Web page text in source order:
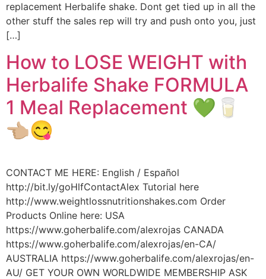
replacement Herbalife shake. Dont get tied up in all the
other stuff the sales rep will try and push onto you, just
[…]
How to LOSE WEIGHT with
Herbalife Shake FORMULA
1 Meal Replacement 💚🥛
👈🏼😋
CONTACT ME HERE: English / Español
http://bit.ly/goHlfContactAlex Tutorial here
http://www.weightlossnutritionshakes.com Order
Products Online here: USA
https://www.goherbalife.com/alexrojas CANADA
https://www.goherbalife.com/alexrojas/en-CA/
AUSTRALIA https://www.goherbalife.com/alexrojas/en-
AU/ GET YOUR OWN WORLDWIDE MEMBERSHIP ASK